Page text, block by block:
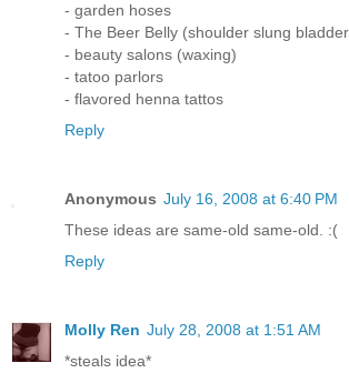
- garden hoses
- The Beer Belly (shoulder slung
- beauty salons (waxing)
- tatoo parlors
- flavored henna tattos
Reply
Anonymous July 16, 2008 at 6:40 PM
These ideas are same-old same-old. :(
Reply
Molly Ren July 28, 2008 at 1:51 AM
*steals idea*